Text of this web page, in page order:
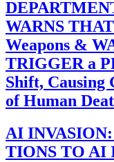
WARNS
Weapons &
TRIGGER a
Shift,
of Human
AI INVASION:
TIONS TO AI